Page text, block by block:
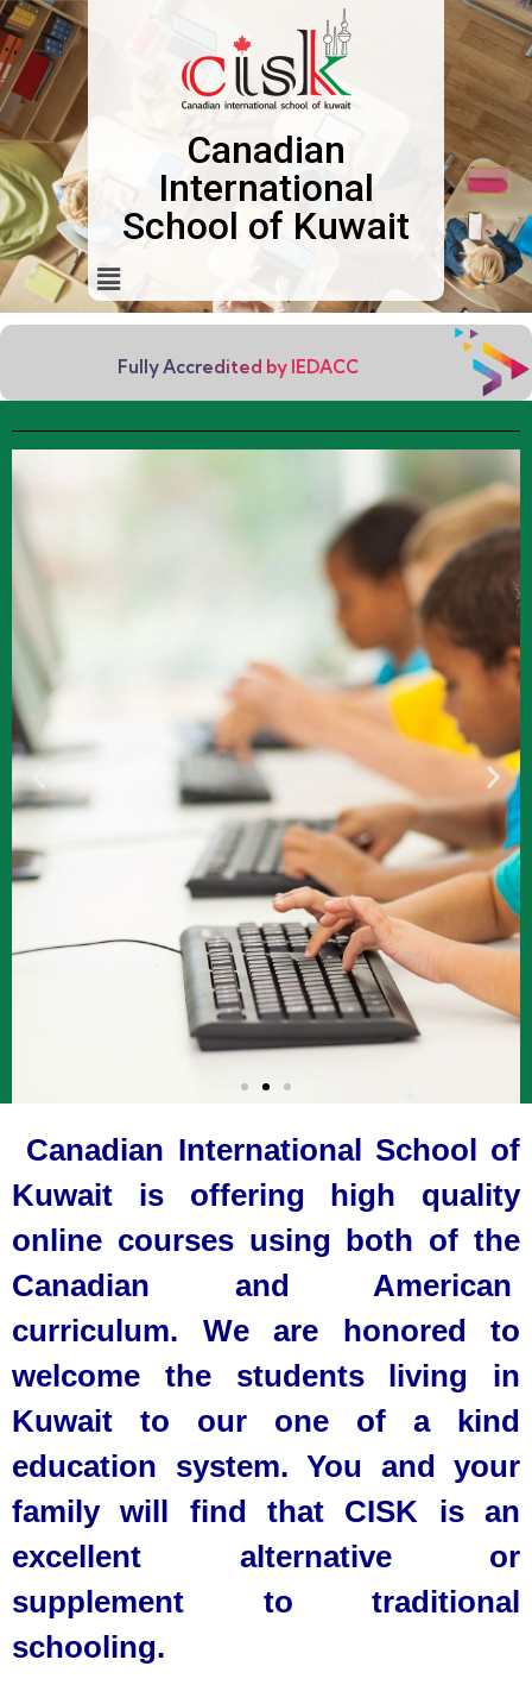
Canadian
International
School of Kuwait
Fully Accredited by IEDACC
Canadian International School of
Kuwait is offering high quality
online courses using both of the
Canadian and American
curriculum. We are honored to
welcome the students living in
Kuwait to our one of a kind
education system. You and your
family will find that CISK is an
excellent alternative or
supplement to traditional
schooling.